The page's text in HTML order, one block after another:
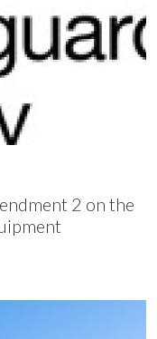
2 on the